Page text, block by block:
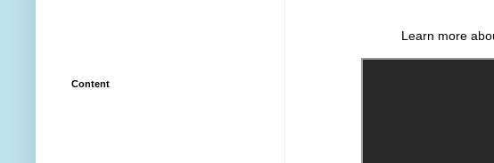
Learn more about
Content